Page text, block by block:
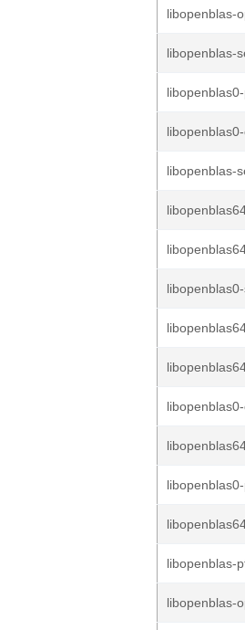
libopenblas-
libopenblas-
libopenblas-
libopenblas-
libopenblas-